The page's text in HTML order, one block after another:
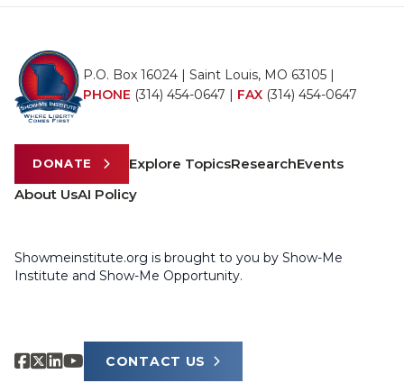
P.O. Box 16024 | Saint Louis, MO 63105 |
PHONE (314) 454-0647 | FAX (314) 454-0647
DONATE Explore TopicsResearchEvents
About UsAI Policy
Showmeinstitute.org is brought to you by Show-Me
Institute and Show-Me Opportunity.
CONTACT US